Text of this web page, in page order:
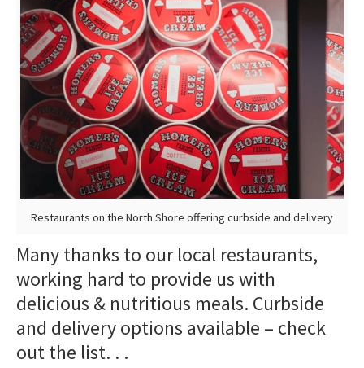
Restaurants on the North Shore offering curbside and delivery
Many thanks to our local restaurants,
working hard to provide us with
delicious & nutritious meals. Curbside
and delivery options available – check
out the list. . .